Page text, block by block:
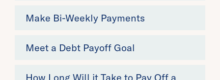
Make Bi-Weekly Payments
Meet a Debt Payoff Goal
How Long Will it Take to Pay Off a